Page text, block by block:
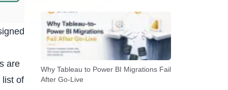
are
list of
Why Tableau to Power BI Migrations Fail
After Go-Live